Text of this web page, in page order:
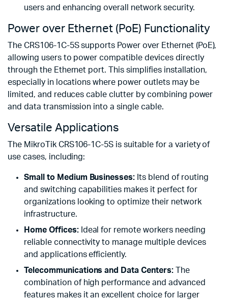
users and enhancing overall network security.
Power over Ethernet (PoE) Functionality
The CRS106-1C-5S supports Power over Ethernet (PoE),
allowing users to power compatible devices directly
through the Ethernet port. This simplifies installation,
especially in locations where power outlets may be
limited, and reduces cable clutter by combining power
and data transmission into a single cable.
Versatile Applications
The MikroTik CRS106-1C-5S is suitable for a variety of
use cases, including:
Small to Medium Businesses: Its blend of routing
and switching capabilities makes it perfect for
organizations looking to optimize their network
infrastructure.
Home Offices:Ideal for remote workers needing
reliable connectivity to manage multiple devices
and applications efficiently.
Telecommunications and Data Centers:The
combination of high performance and advanced
features makes it an excellent choice for larger